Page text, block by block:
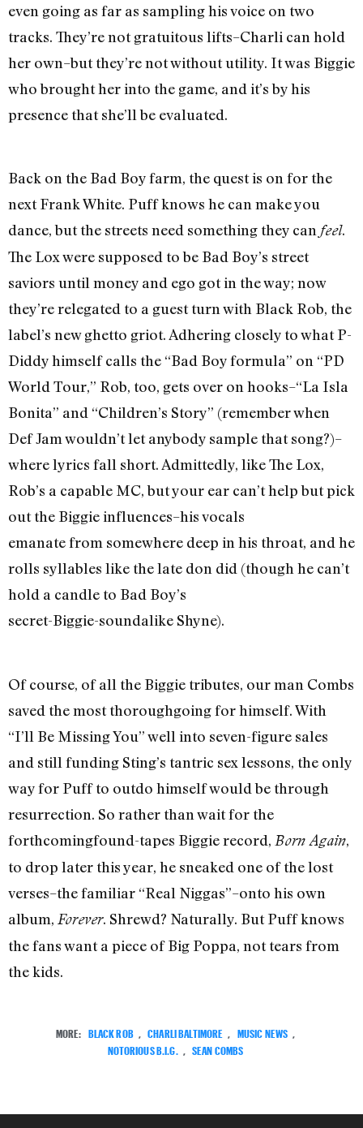
even going as far as sampling his voice on two
tracks. They’re not gratuitous lifts–Charli can hold
her own–but they’re not without utility. It was Biggie
who brought her into the game, and it’s by his
presence that she’ll be evaluated.
Back on the Bad Boy farm, the quest is on for the
next Frank White. Puff knows he can make you
dance, but the streets need something they can feel.
The Lox were supposed to be Bad Boy’s street
saviors until money and ego got in the way; now
they’re relegated to a guest turn with Black Rob, the
label’s new ghetto griot. Adhering closely to what P-
Diddy himself calls the “Bad Boy formula” on “PD
World Tour,” Rob, too, gets over on hooks–“La Isla
Bonita” and “Children’s Story” (remember when
Def Jam wouldn’t let anybody sample that song?)–
where lyrics fall short. Admittedly, like The Lox,
Rob’s a capable MC, but your ear can’t help but pick
out the Biggie influences–his vocals
emanate from somewhere deep in his throat, and he
rolls syllables like the late don did (though he can’t
hold a candle to Bad Boy’s
secret-Biggie-soundalike Shyne).
Of course, of all the Biggie tributes, our man Combs
saved the most thoroughgoing for himself. With
“I’ll Be Missing You” well into seven-figure sales
and still funding Sting’s tantric sex lessons, the only
way for Puff to outdo himself would be through
resurrection. So rather than wait for the
forthcomingfound-tapes Biggie record, Born Again,
to drop later this year, he sneaked one of the lost
verses–the familiar “Real Niggas”–onto his own
album, Forever. Shrewd? Naturally. But Puff knows
the fans want a piece of Big Poppa, not tears from
the kids.
MORE: BLACK ROB CHARLI BALTIMORE MUSIC NEWS
NOTORIOUS B.I.G.
SEAN COMBS